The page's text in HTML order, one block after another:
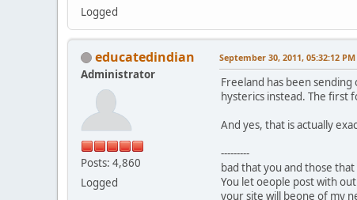
Logged
educatedindian
Administrator
Posts: 4,860
Logged
September 30, 2011, 05:32:12 PM
Freeland has been
hysterics instead. The first
And yes, that is actually
---------
bad that you and those
You let oeople post with
your site will beone of my